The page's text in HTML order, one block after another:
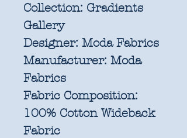
Collection: Gradients
Gallery
Designer: Moda Fabrics
Manufacturer: Moda
Fabrics
Fabric Composition:
100% Cotton Wideback
Fabric